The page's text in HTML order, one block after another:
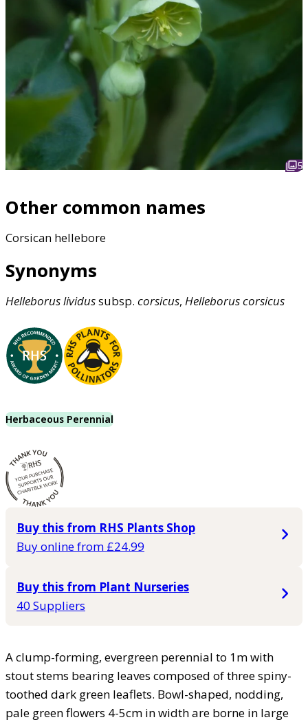
5
Other common names
Corsican hellebore
Synonyms
Helleboruslividussubsp. corsicus, Helleboruscorsicus
Herbaceous Perennial
Buy this from RHS Plants Shop
Buy online from £24.99
Buy this from Plant Nurseries
40 Suppliers
A clump-forming, evergreen perennial to 1m with
stout stems bearing leaves composed of three spiny-
toothed dark green leaflets. Bowl-shaped, nodding,
pale green flowers 4-5cm in width are borne in large